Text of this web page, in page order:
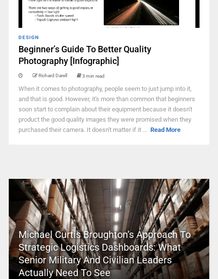
DESIGN
Beginner’s Guide To Better Quality
Photography [Infographic]
Richard Darell 3 min read
When it comes to photography, people seem to just jump into it,
and that is good. However, it's more than common that beginners
soon start to complain about their equipment because it doesn't
product the good quality images they were promised when they
purchased their camera. It doesn't matter if it ... Read More
Michael Curtis Broughton’s Approach To
Strategic Logistics Dashboards: What
Senior Military And Civilian Leaders
Actually Need To See